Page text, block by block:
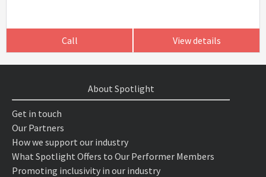
Call View details
About Spotlight
Get in touch
Our Partners
How we support our industry
What Spotlight Offers to Our Performer Members
Promoting inclusivity in our industry